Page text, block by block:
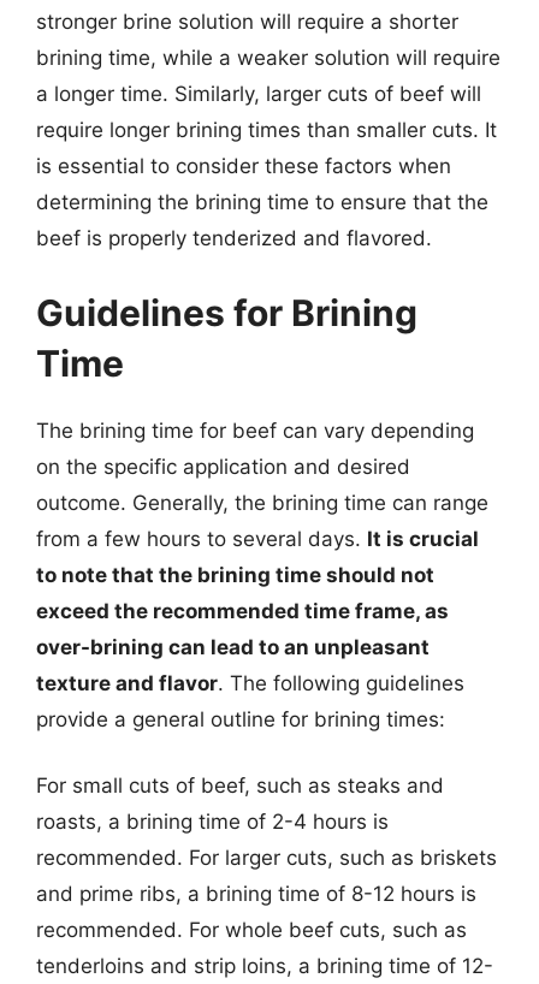
stronger brine solution will require a shorter
brining time, while a weaker solution will require
a longer time. Similarly, larger cuts of beef will
require longer brining times than smaller cuts. It
is essential to consider these factors when
determining the brining time to ensure that the
beef is properly tenderized and flavored.
Guidelines for Brining
Time
The brining time for beef can vary depending
on the specific application and desired
outcome. Generally, the brining time can range
from a few hours to several days. It is crucial
to note that the brining time should not
exceed the recommended time frame, as
over-brining can lead to an unpleasant
texture and flavor. The following guidelines
provide a general outline for brining times:
For small cuts of beef, such as steaks and
roasts, a brining time of 2-4 hours is
recommended. For larger cuts, such as briskets
and prime ribs, a brining time of 8-12 hours is
recommended. For whole beef cuts, such as
tenderloins and strip loins, a brining time of 12-